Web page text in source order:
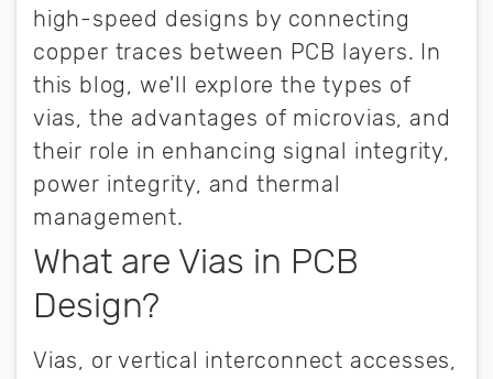
high-speed designs by connecting
copper traces between PCB layers. In
this blog, we'll explore the types of
vias, the advantages of microvias, and
their role in enhancing signal integrity,
power integrity, and thermal
management.
What are Vias in PCB
Design?
Vias, or vertical interconnect accesses,